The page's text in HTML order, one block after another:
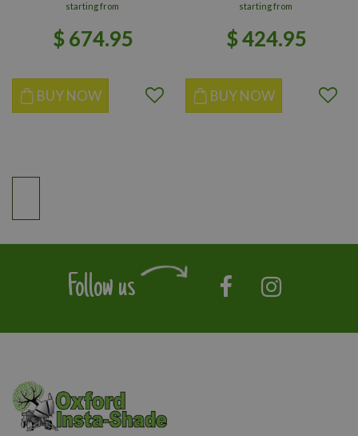
starting from
$ 674.95
BUY NOW
starting from
$424.95
BUY NOW
Follow us